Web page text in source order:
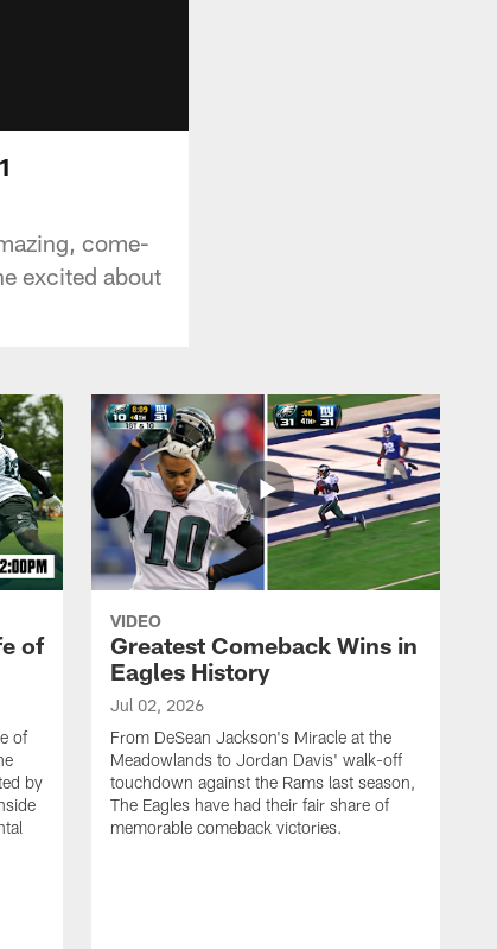
come-
excited about
of
of
by
VIDEO
Greatest Comeback Wins in
Eagles History
Jul 02, 2026
From DeSean Jackson's Miracle at the
Meadowlands to Jordan Davis' walk-off
touchdown against the Rams last season,
The Eagles have had their fair share of
memorable comeback victories.